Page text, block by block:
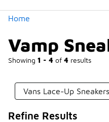
Home
Vamp
Showing 1 - 4 of 4 results
Vans Lace-Up Sneakers
Refine Results